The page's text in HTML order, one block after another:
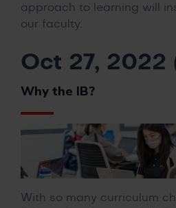
approach to learning will
our faculty.
Oct 27, 2022
Why the IB?
With so many curriculum